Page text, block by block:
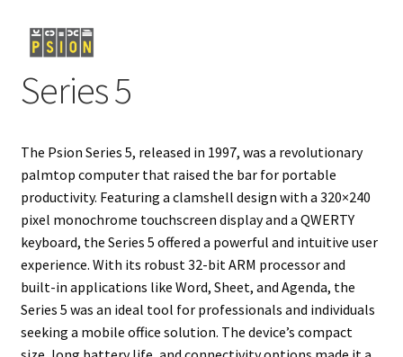
Projects
Guestbook
Series 5
The Psion Series 5, released in 1997, was a revolutionary
palmtop computer that raised the bar for portable
productivity. Featuring a clamshell design with a 320×240
pixel monochrome touchscreen display and a QWERTY
keyboard, the Series 5 offered a powerful and intuitive user
experience. With its robust 32-bit ARM processor and
built-in applications like Word, Sheet, and Agenda, the
Series 5 was an ideal tool for professionals and individuals
seeking a mobile office solution. The device’s compact